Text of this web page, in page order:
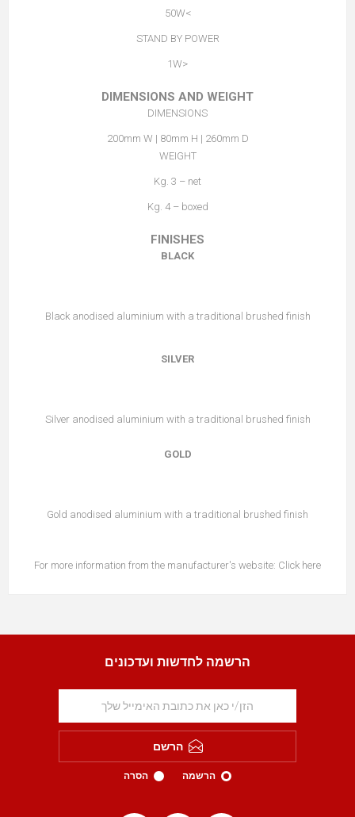
>50W
STAND BY POWER
<1W
DIMENSIONS AND WEIGHT
DIMENSIONS
200mm W | 80mm H | 260mm D
WEIGHT
Kg. 3 – net
Kg. 4 – boxed
FINISHES
BLACK
Black anodised aluminium with a traditional brushed finish
SILVER
Silver anodised aluminium with a traditional brushed finish
GOLD
Gold anodised aluminium with a traditional brushed finish
For more information from the manufacturer's website: Click here
הרשמה לחדשות ועדכונים
הרשם
הרשמה הסרה